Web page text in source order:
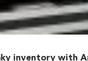
inventory with